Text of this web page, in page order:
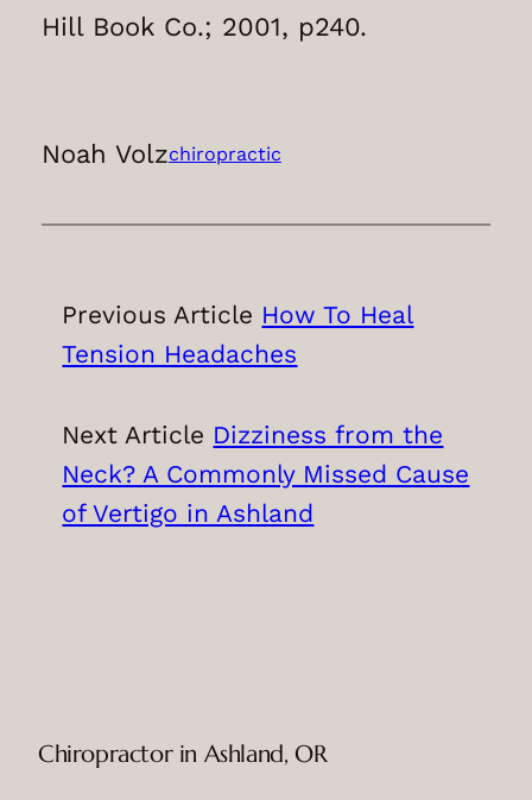
Hill Book Co.; 2001, p240.
Noah Volzchiropractic
Previous Article How To Heal
Tension Headaches
Next Article Dizziness from the
Neck? A Commonly Missed Cause
of Vertigo in Ashland
Chiropractor in Ashland, OR